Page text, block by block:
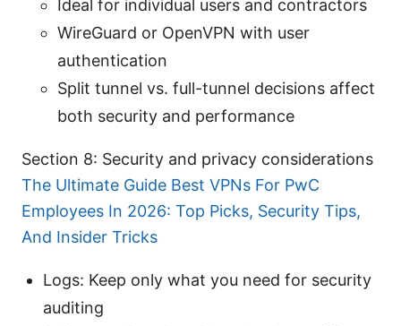
Ideal for individual users and contractors
WireGuard or OpenVPN with user
authentication
Split tunnel vs. full-tunnel decisions affect
both security and performance
Section 8: Security and privacy considerations
The Ultimate Guide Best VPNs For PwC
Employees In 2026: Top Picks, Security Tips,
And Insider Tricks
Logs: Keep only what you need for security
auditing